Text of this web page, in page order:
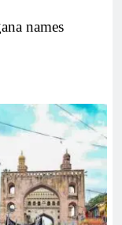
names